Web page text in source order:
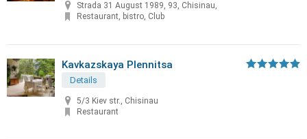
Strada 31 August 1989, 93, Chisinau,
Restaurant, bistro, Club
Kavkazskaya Plennitsa
Details
5/3 Kiev str., Chisinau
Restaurant